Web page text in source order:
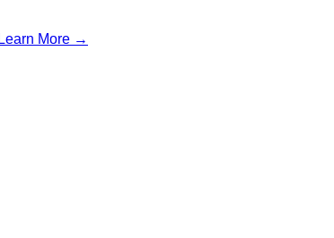
Learn More →